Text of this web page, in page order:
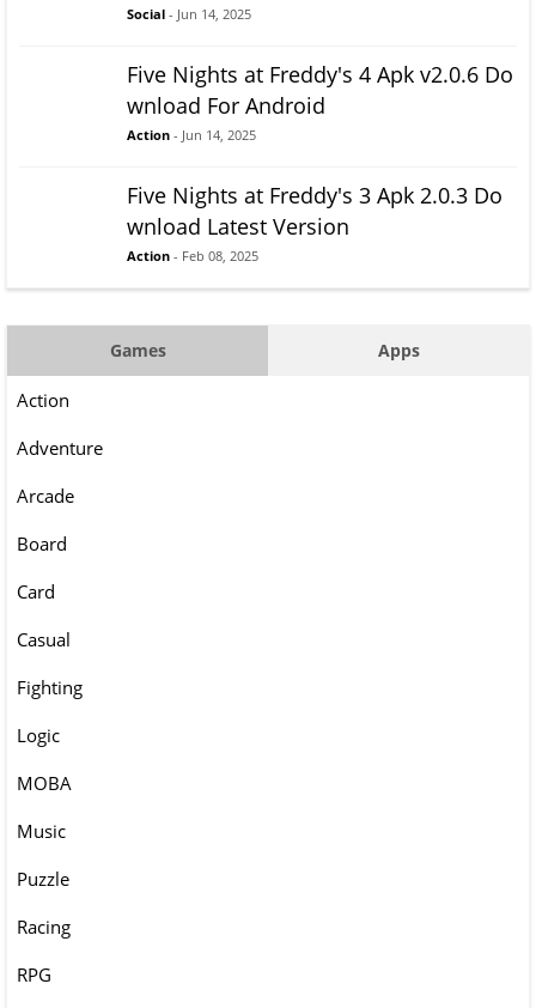
Social - Jun 14, 2025
Five Nights at Freddy's 4 Apk v2.0.6 Do
wnload For Android
Action - Jun 14, 2025
Five Nights at Freddy's 3 Apk 2.0.3 Do
wnload Latest Version
Action - Feb 08, 2025
Games Apps
Action
Adventure
Arcade
Board
Card
Casual
Fighting
Logic
MOBA
Music
Puzzle
Racing
RPG